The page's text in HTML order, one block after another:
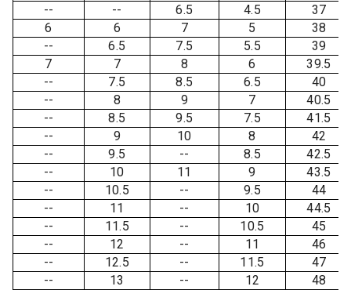
--
-- 6.5 4.5
37
6
6 7 5
38
--
6.5 7.5 5.5
39
7
7 8 6
39.5
--
7.5 8.5 6.5
40
--
8 9 7
40.5
--
8.5 9.5 7.5
41.5
--
9 10 8
42
--
9.5 -- 8.5
42.5
--
10 11 9
43.5
--
10.5 -- 9.5
44
--
11 -- 10
44.5
--
11.5 -- 10.5
45
--
12 -- 11
46
--
12.5 -- 11.5
47
--
13 -- 12
48